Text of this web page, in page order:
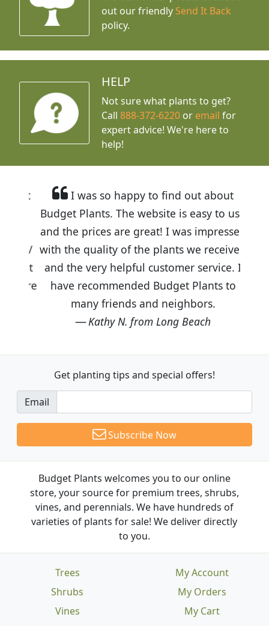
out our friendly Send It Back
policy.
HELP
Not sure what plants to get?
Call888-372-6220 or email for
expert advice! We're here to
help!
I was so happy to find out about
Budget Plants. The website is easy to use
and the prices are great! I was impressed
with the quality of the plants we received
and the very helpful customer service. I
have recommended Budget Plants to
many friends and neighbors.
Kathy N. from Long Beach
Get planting tips and special offers!
Email
Subscribe Now
Budget Plants welcomes you to our online
store, your source for premium trees, shrubs,
vines, and perennials. We have hundreds of
varieties of plants for sale! We deliver directly
to you.
Trees
Shrubs
Vines
My Account
My Orders
My Cart